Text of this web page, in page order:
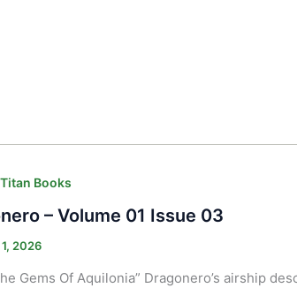
Titan Books
– Volume 01 Issue 03
2026
Gems Of Aquilonia” Dragonero’s airship